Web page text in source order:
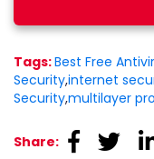
Tags:Best Free
Security,internet
Security,multilayer
Share: linkedin